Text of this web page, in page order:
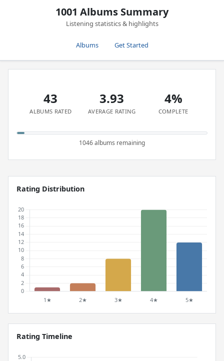
1001 Albums Summary
Listening statistics & highlights
Albums Get Started
43
ALBUMS RATED
3.93
AVERAGE RATING
4%
COMPLETE
1046 albums remaining
Rating Distribution
Rating Timeline